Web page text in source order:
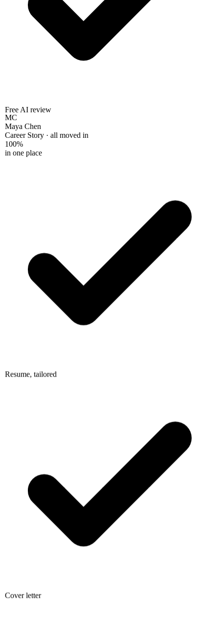
Free AI review
MC
Maya Chen
Career Story · all moved in
100%
in one place
Resume, tailored
Cover letter